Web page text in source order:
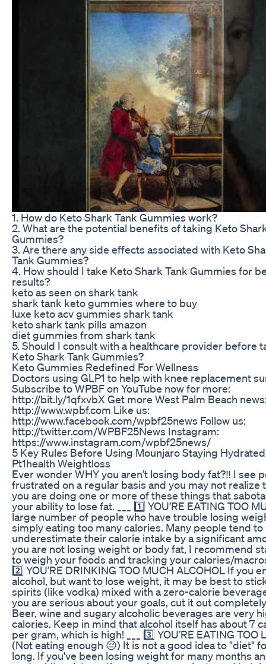
1. How do Keto Shark Tank Gummies work?
2. What are the potential benefits of taking Keto
Gummies?
3. Are there any side effects associated with Keto
Tank Gummies?
4. How should I take Keto Shark Tank Gummies for
results?
keto as seen on shark tank
shark tank keto gummies where to buy
luxe keto acv gummies shark tank
keto shark tank pills amazon
diet gummies from shark tank
5. Should I consult with a healthcare provider before
Keto Shark Tank Gummies?
Keto Gummies Redefined For Wellness
Doctors using GLP1 to help with knee replacement
Subscribe to WPBF on YouTube now for more:
http://bit.ly/1qfxvbX Get more West Palm Beach
http://www.wpbf.com Like us:
http://www.facebook.com/wpbf25news Follow us:
http://twitter.com/WPBF25News Instagram:
https://www.instagram.com/wpbf25news/
5 Key Rules Before Using Mounjaro Staying Hydrated
Pt1health Weightloss
Ever wonder WHY you aren’t losing body fat?‼️ I see
frustrated on a regular basis and you may not realize
you are doing one or more of these things that
your ability to lose fat. ___ 1️⃣ YOU’RE EATING TOO
large number of people who have trouble losing
simply eating too many calories. Many people tend to
underestimate their calorie intake by a significant
you are not losing weight or body fat, I recommend
to weigh your foods and tracking your calories/
2️⃣ YOU’RE DRINKING TOO MUCH ALCOHOL If you
alcohol, but want to lose weight, it may be best to
spirits (like vodka) mixed with a zero-calorie
you are serious about your goals, cut it out
Beer, wine and sugary alcoholic beverages are very
calories. Keep in mind that alcohol itself has about 7
per gram, which is high! ___ 3️⃣ YOU’RE EATING TOO
(Not eating enough 😔) It is not a good idea to "diet"
long. If you've been losing weight for many months